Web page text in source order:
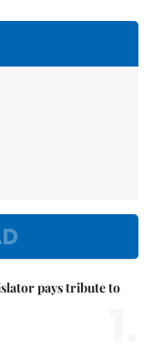
pays tribute to